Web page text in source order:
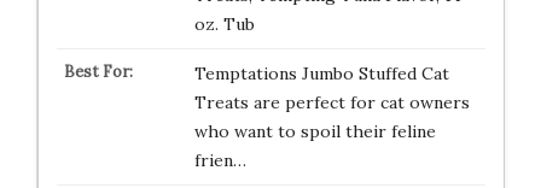
oz. Tub
Temptations Jumbo Stuffed Cat
Treats are perfect for cat owners
who want to spoil their feline
frien…